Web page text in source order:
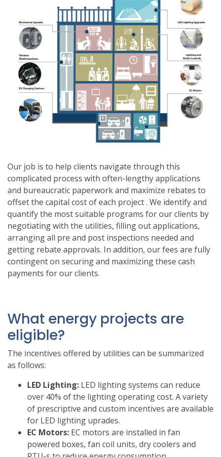
Our job is to help clients navigate through this
complicated process with often-lengthy applications
and bureaucratic paperwork and maximize rebates to
offset the capital cost of each project . We identify and
quantify the most suitable programs for our clients by
negotiating with the utilities, filling out applications,
arranging all pre and post inspections needed and
getting rebate approvals. In addition, our fees are fully
contingent on securing and maximizing these cash
payments for our clients.
What energy projects are
eligible?
The incentives offered by utilities can be summarized
as follows:
LED Lighting: LED lighting systems can reduce
over 40% of the lighting operating cost. A variety
of prescriptive and custom incentives are available
for LED lighting uprades.
EC Motors: EC motors are installed in fan
powered boxes, fan coil units, dry coolers and